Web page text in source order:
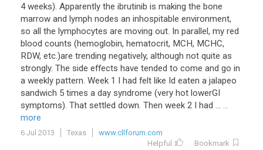
4 weeks). Apparently the ibrutinib is making the bone
marrow and lymph nodes an inhospitable environment,
so all the lymphocytes are moving out. In parallel, my red
blood counts (hemoglobin, hematocrit, MCH, MCHC,
RDW, etc.)are trending negatively, although not quite as
strongly. The side effects have tended to come and go in
a weekly pattern. Week 1 I had felt like Id eaten a jalapeo
sandwich 5 times a day syndrome (very hot lowerGI
symptoms). That settled down. Then week 2 I had ... ...
more
6 Jul 2013 Texas
www.cllforum.com
Helpful
Bookmark